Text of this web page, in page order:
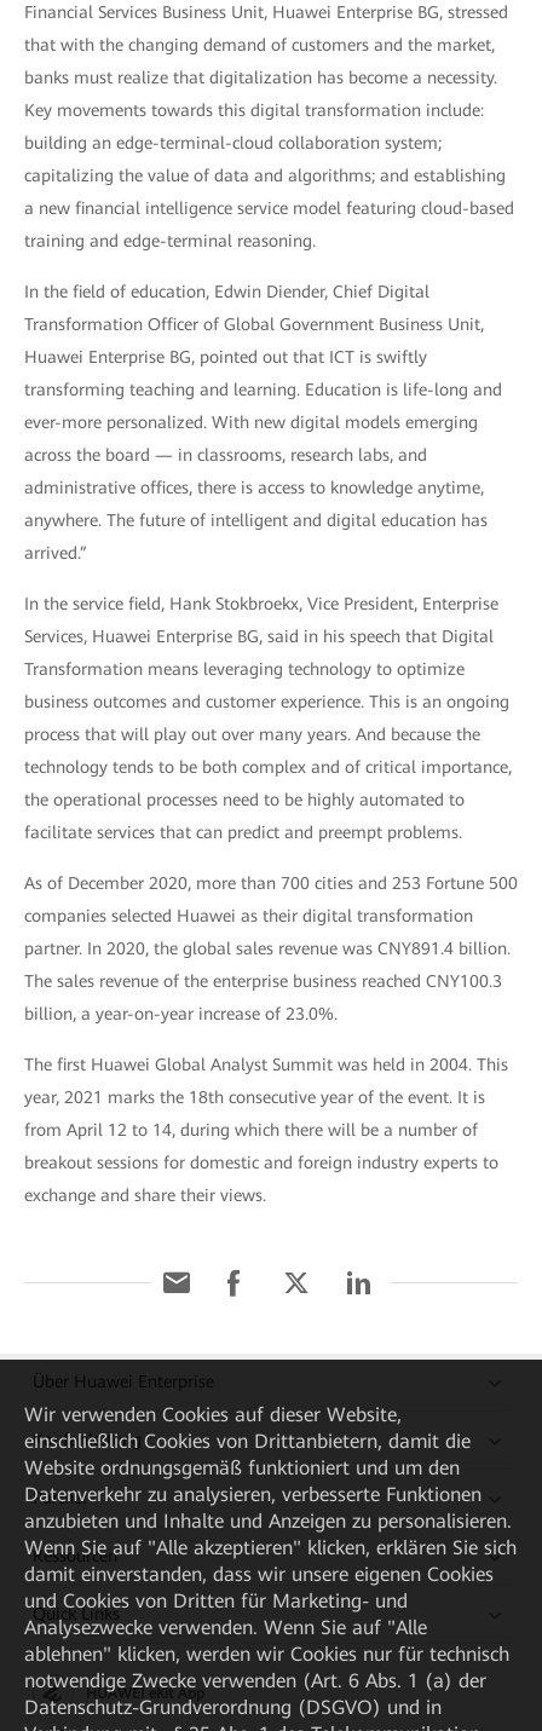
Financial Services Business Unit, Huawei Enterprise BG, stressed
that with the changing demand of customers and the market,
banks must realize that digitalization has become a necessity.
Key movements towards this digital transformation include:
building an edge-terminal-cloud collaboration system;
capitalizing the value of data and algorithms; and establishing
a new financial intelligence service model featuring cloud-based
training and edge-terminal reasoning.
In the field of education, Edwin Diender, Chief Digital
Transformation Officer of Global Government Business Unit,
Huawei Enterprise BG, pointed out that ICT is swiftly
transforming teaching and learning. Education is life-long and
ever-more personalized. With new digital models emerging
across the board — in classrooms, research labs, and
administrative offices, there is access to knowledge anytime,
anywhere. The future of intelligent and digital education has
arrived.”
In the service field, Hank Stokbroekx, Vice President, Enterprise
Services, Huawei Enterprise BG, said in his speech that Digital
Transformation means leveraging technology to optimize
business outcomes and customer experience. This is an ongoing
process that will play out over many years. And because the
technology tends to be both complex and of critical importance,
the operational processes need to be highly automated to
facilitate services that can predict and preempt problems.
As of December 2020, more than 700 cities and 253 Fortune 500
companies selected Huawei as their digital transformation
partner. In 2020, the global sales revenue was CNY891.4 billion.
The sales revenue of the enterprise business reached CNY100.3
billion, a year-on-year increase of 23.0%.
The first Huawei Global Analyst Summit was held in 2004. This
year, 2021 marks the 18th consecutive year of the event. It is
from April 12 to 14, during which there will be a number of
breakout sessions for domestic and foreign industry experts to
exchange and share their views.
Über Huawei Enterprise
Kaufanleitung
Partner
Ressourcen
Quick Links
HUAWEI eKit App
Wir verwenden Cookies auf dieser Website,
einschließlich Cookies von Drittanbietern, damit die
Website ordnungsgemäß funktioniert und um den
Datenverkehr zu analysieren, verbesserte Funktionen
anzubieten und Inhalte und Anzeigen zu personalisieren.
Wenn Sie auf "Alle akzeptieren" klicken, erklären Sie sich
damit einverstanden, dass wir unsere eigenen Cookies
und Cookies von Dritten für Marketing- und
Analysezwecke verwenden. Wenn Sie auf "Alle
ablehnen" klicken, werden wir Cookies nur für technisch
notwendige Zwecke verwenden (Art. 6 Abs. 1 (a) der
Datenschutz-Grundverordnung (DSGVO) und in